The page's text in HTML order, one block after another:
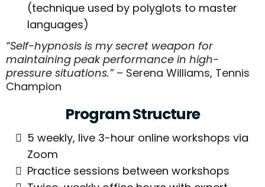
(technique used by polyglots to master
languages)
“Self-hypnosis is my secret weapon for
maintaining peak performance in high-
pressure situations.” – Serena Williams, Tennis
Champion
Program Structure
5 weekly, live 3-hour online workshops via
Zoom
Practice sessions between workshops